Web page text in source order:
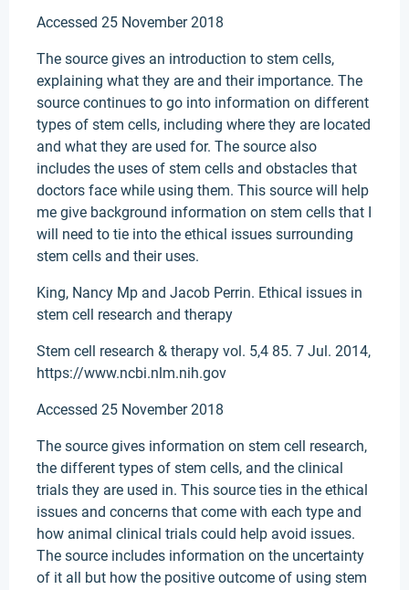
Accessed 25 November 2018
The source gives an introduction to stem cells,
explaining what they are and their importance. The
source continues to go into information on different
types of stem cells, including where they are located
and what they are used for. The source also
includes the uses of stem cells and obstacles that
doctors face while using them. This source will help
me give background information on stem cells that I
will need to tie into the ethical issues surrounding
stem cells and their uses.
King, Nancy Mp and Jacob Perrin. Ethical issues in
stem cell research and therapy
Stem cell research & therapy vol. 5,4 85. 7 Jul. 2014,
https://www.ncbi.nlm.nih.gov
Accessed 25 November 2018
The source gives information on stem cell research,
the different types of stem cells, and the clinical
trials they are used in. This source ties in the ethical
issues and concerns that come with each type and
how animal clinical trials could help avoid issues.
The source includes information on the uncertainty
of it all but how the positive outcome of using stem